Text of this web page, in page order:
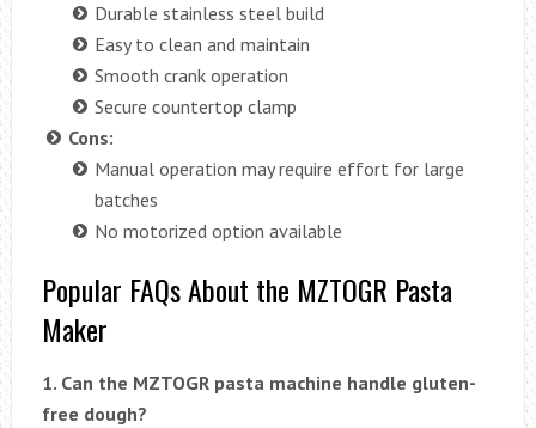
Durable stainless steel build
Easy to clean and maintain
Smooth crank operation
Secure countertop clamp
Cons:
Manual operation may require effort for large
batches
No motorized option available
Popular FAQs About the MZTOGR Pasta
Maker
1. Can the MZTOGR pasta machine handle gluten-
free dough?